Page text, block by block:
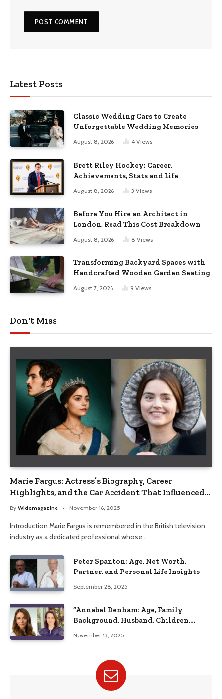
Latest Posts
Classic Wedding Cars to Create
Unforgettable Wedding Memories
August 8, 2026 4 Views
Brett Riley Hockey: Career,
Achievements, Stats and Life
August 8, 2026 3 Views
Before You Hire an Architect in
London, Read This Cost Breakdown
August 8, 2026 8 Views
Transforming Backyard Spaces with
Handcrafted Wooden Garden Seating
August 7, 2026 9 Views
Don't Miss
Marie Fargus: Actress’s Biography, Career
Highlights, and the Car Accident That Influenced
Her Life
By Widemagazine November 16, 2025
Introduction Marie Fargus is remembered in the British television
industry as a dedicated professional whose…
Peter Spanton: Age, Net Worth,
Partner, and Personal Life Insights
September 28, 2025
“Annabel Denham: Age, Family
Background, Husband, Children,
November 13, 2025